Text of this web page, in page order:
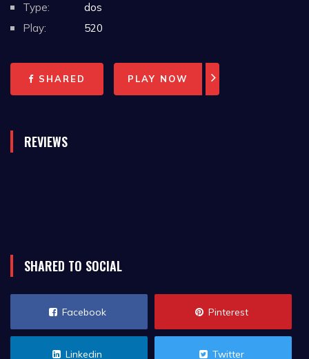
Type:
dos
Play:
520
SHARED PLAY NOW
REVIEWS
SHARED TO SOCIAL
Facebook Pinterest
Linkedin Twitter